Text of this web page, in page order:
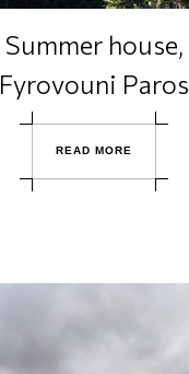
Summer house,
Fyrovouni Paros
R EA D MO R E